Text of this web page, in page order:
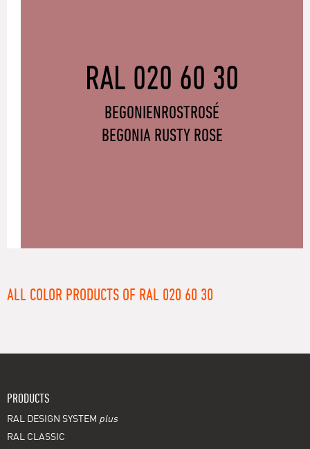
RAL 020 60 30
BEGONIENROSTROSÉ
BEGONIA RUSTY ROSE
ALL COLOR PRODUCTS OF RAL 020 60 30
PRODUCTS
RAL DESIGN SYSTEM plus
RAL CLASSIC